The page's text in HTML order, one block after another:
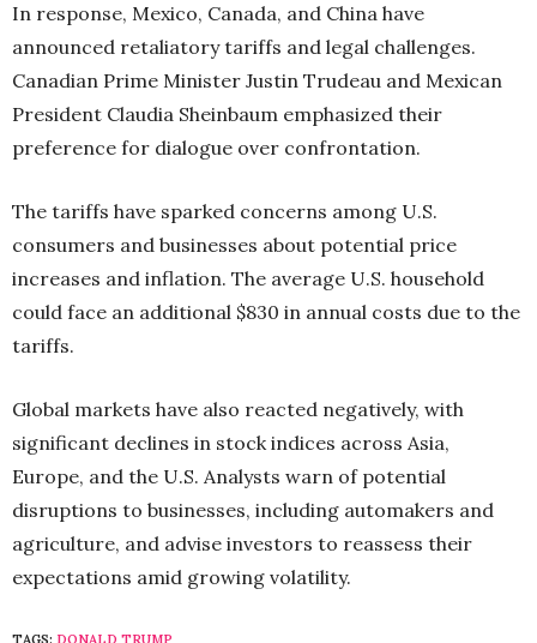
In response, Mexico, Canada, and China have
announced retaliatory tariffs and legal challenges.
Canadian Prime Minister Justin Trudeau and Mexican
President Claudia Sheinbaum emphasized their
preference for dialogue over confrontation.
The tariffs have sparked concerns among U.S.
consumers and businesses about potential price
increases and inflation. The average U.S. household
could face an additional $830 in annual costs due to the
tariffs.
Global markets have also reacted negatively, with
significant declines in stock indices across Asia,
Europe, and the U.S. Analysts warn of potential
disruptions to businesses, including automakers and
agriculture, and advise investors to reassess their
expectations amid growing volatility.